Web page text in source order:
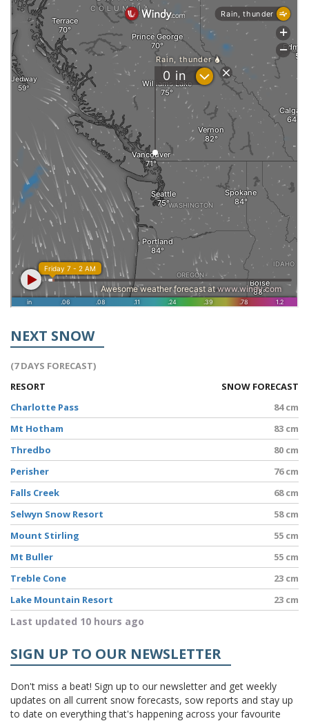
NEXT SNOW
(7 DAYS FORECAST)
RESORT
SNOW FORECAST
Charlotte Pass
84 cm
Mt Hotham
83 cm
Thredbo
80 cm
Perisher
76 cm
Falls Creek
68 cm
Selwyn Snow Resort
58 cm
Mount Stirling
55 cm
Mt Buller
55 cm
Treble Cone
23 cm
Lake Mountain Resort
23 cm
Last updated 10 hours ago
SIGN UP TO OUR NEWSLETTER
Don't miss a beat! Sign up to our newsletter and get weekly
updates on all current snow forecasts, sow reports and stay up
to date on everything that's happening across your favourite